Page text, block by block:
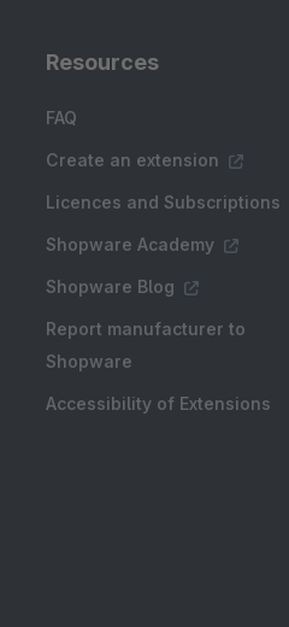
Resources
FAQ
Create an extension
Licences and Subscriptions
Shopware Academy
Shopware Blog
Report manufacturer to
Shopware
Accessibility of Extensions